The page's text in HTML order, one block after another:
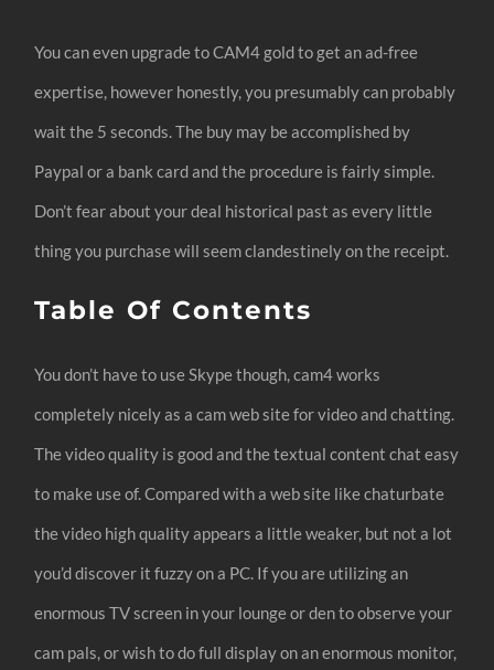
You can even upgrade to CAM4 gold to get an ad-free
expertise, however honestly, you presumably can probably
wait the 5 seconds. The buy may be accomplished by
Paypal or a bank card and the procedure is fairly simple.
Don’t fear about your deal historical past as every little
thing you purchase will seem clandestinely on the receipt.
Table Of Contents
You don’t have to use Skype though, cam4 works
completely nicely as a cam web site for video and chatting.
The video quality is good and the textual content chat easy
to make use of. Compared with a web site like chaturbate
the video high quality appears a little weaker, but not a lot
you’d discover it fuzzy on a PC. If you are utilizing an
enormous TV screen in your lounge or den to observe your
cam pals, or wish to do full display on an enormous monitor,